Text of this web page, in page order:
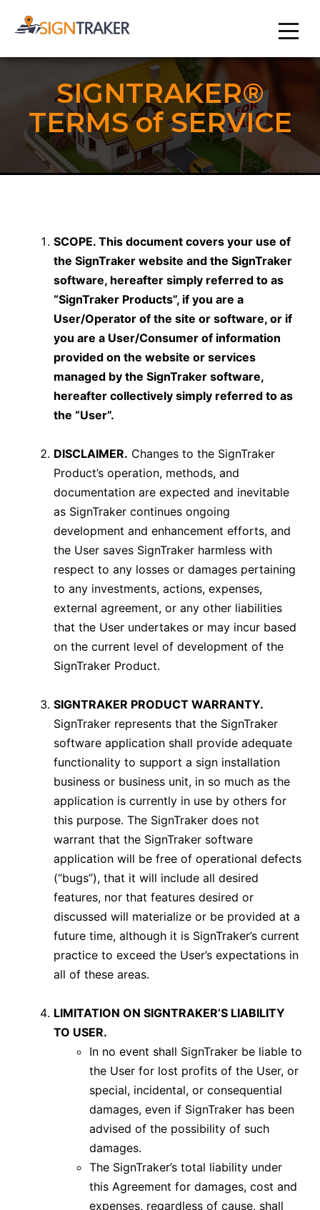
SIGNTRAKER®
TERMS of SERVICE
SCOPE. This document covers your use of
the SignTraker website and the SignTraker
software, hereafter simply referred to as
“SignTraker Products”, if you are a
User/Operator of the site or software, or if
you are a User/Consumer of information
provided on the website or services
managed by the SignTraker software,
hereafter collectively simply referred to as
the “User”.
DISCLAIMER. Changes to the SignTraker
Product’s operation, methods, and
documentation are expected and inevitable
as SignTraker continues ongoing
development and enhancement efforts, and
the User saves SignTraker harmless with
respect to any losses or damages pertaining
to any investments, actions, expenses,
external agreement, or any other liabilities
that the User undertakes or may incur based
on the current level of development of the
SignTraker Product.
SIGNTRAKER PRODUCT WARRANTY.
SignTraker represents that the SignTraker
software application shall provide adequate
functionality to support a sign installation
business or business unit, in so much as the
application is currently in use by others for
this purpose. The SignTraker does not
warrant that the SignTraker software
application will be free of operational defects
(“bugs”), that it will include all desired
features, nor that features desired or
discussed will materialize or be provided at a
future time, although it is SignTraker’s current
practice to exceed the User’s expectations in
all of these areas.
LIMITATION ON SIGNTRAKER’S LIABILITY
TO USER.
In no event shall SignTraker be liable to
the User for lost profits of the User, or
special, incidental, or consequential
damages, even if SignTraker has been
advised of the possibility of such
damages.
The SignTraker’s total liability under
this Agreement for damages, cost and
expenses, regardless of cause, shall